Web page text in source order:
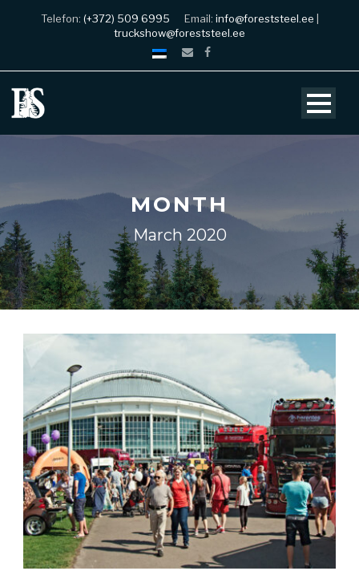
Telefon: (+372) 509 6995 Email: info@foreststeel.ee
truckshow@foreststeel.ee
MONTH
March 2020